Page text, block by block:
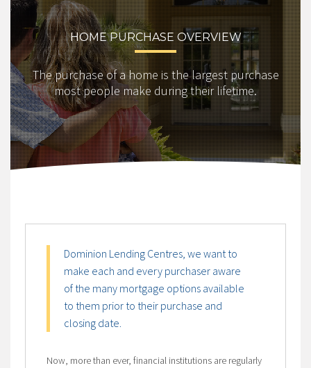
HOME PURCHASE OVERVIEW
The purchase of a home is the largest purchase
most people make during their lifetime.
Dominion Lending Centres, we want to
make each and every purchaser aware
of the many mortgage options available
to them prior to their purchase and
closing date.
Now, more than ever, financial institutions are regularly